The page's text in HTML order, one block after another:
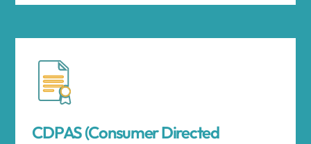
CDPAS (Consumer Directed